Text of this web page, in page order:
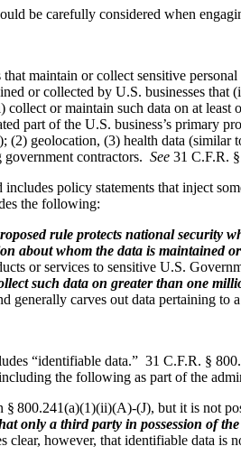
be carefully considered when
maintain or collect sensitive
or collected by U.S. businesses
or maintain such data on at
part of the U.S. business’s primary
(2) geolocation, (3) health data
contractors. See 31 C.F.R.
policy statements that inject
the following:
rule protects national
about whom the data is maintained
or services to sensitive U.S.
such data on greater than one
carves out data pertaining to
“identifiable data.” 31 C.F.R. §
the following as part of the
§ 800.241(a)(1)(ii)(A)-(J), but it is not
only a third party in possession of
clear, however, that identifiable data is